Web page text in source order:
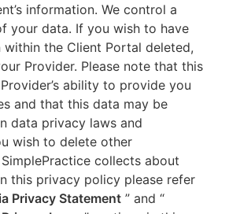
information. We control a
your data. If you wish to have
the Client Portal deleted,
Provider. Please note that this
ability to provide you
and that this data may be
data privacy laws and
wish to delete other
collects about
this privacy policy please refer
Privacy Statement ” and “